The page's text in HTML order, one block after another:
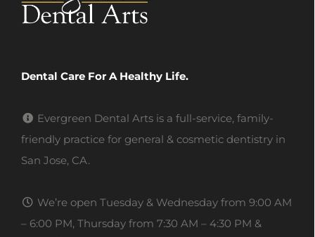
Dental Care For A Healthy Life.
Evergreen Dental Arts is a full-service, family-
friendly practice for general & cosmetic dentistry in
San Jose, CA.
We’re open Tuesday & Wednesday from 9:00 AM
– 6:00 PM, Thursday from 7:30 AM – 4:30 PM &